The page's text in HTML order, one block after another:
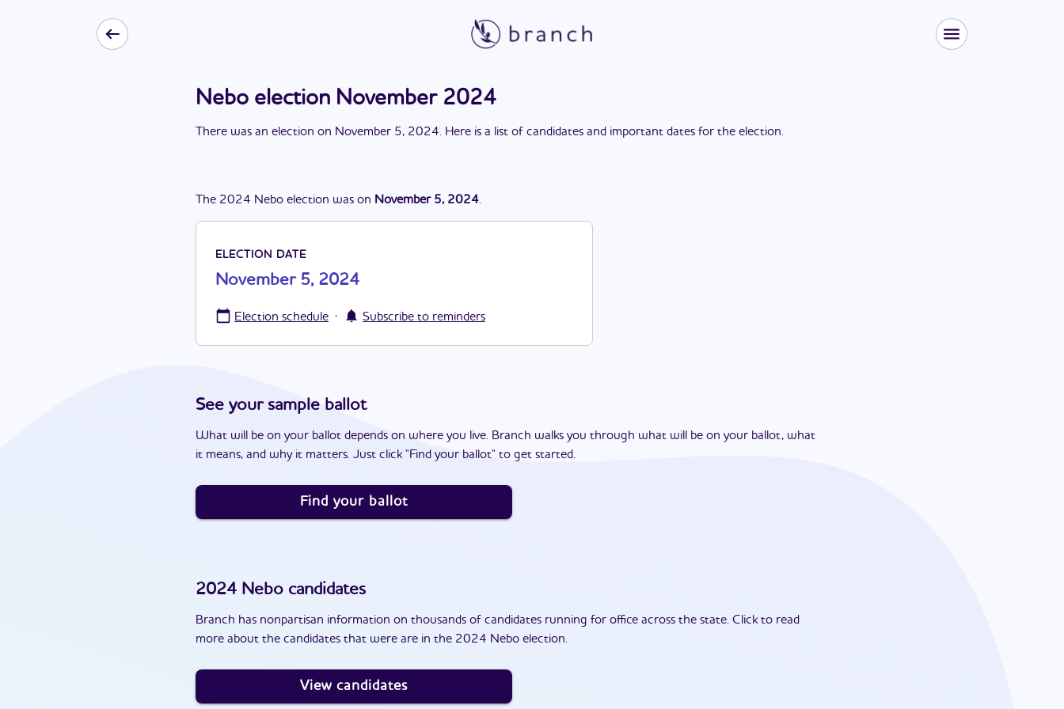
Nebo election November 2024
There was an election on November 5, 2024. Here is a list of candidates and important dates for the election.
The 2024 Nebo election was on November 5, 2024.
ELECTION DATE
November 5, 2024
Election schedule · Subscribe to reminders
See your sample ballot
What will be on your ballot depends on where you live. Branch walks you through what will be on your ballot, what
it means, and why it matters. Just click "Find your ballot" to get started.
Find your ballot
2024 Nebo candidates
Branch has nonpartisan information on thousands of candidates running for office across the state. Click to read
more about the candidates that were are in the 2024 Nebo election.
View candidates